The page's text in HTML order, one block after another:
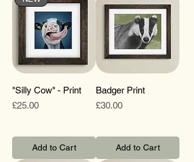
"Silly Cow" - Print
Price
£25.00
Add to Cart
Badger Print
Price
£30.00
Add to Cart